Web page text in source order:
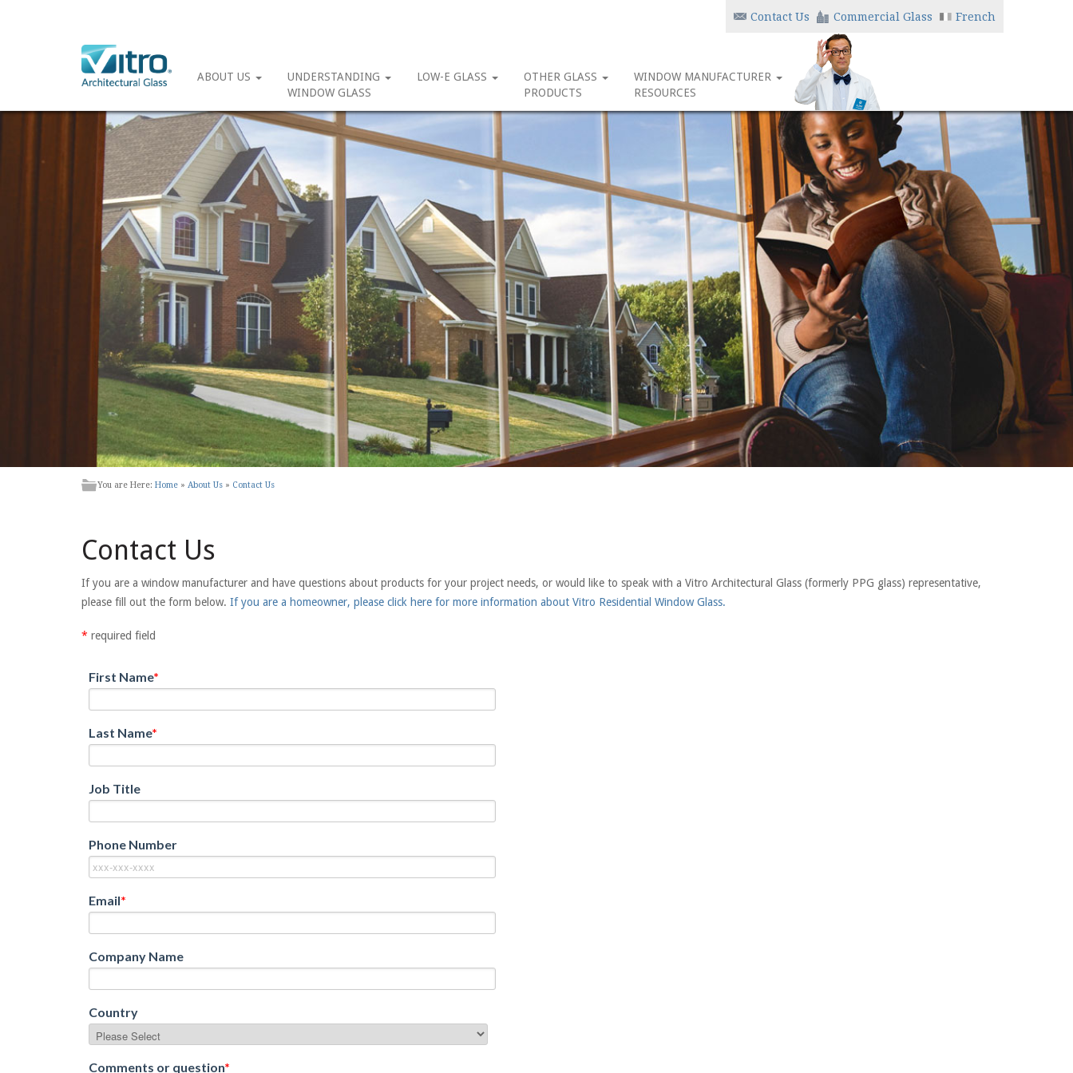
Contact Us Commercial Glass French
ABOUT US
UNDERSTANDING
WINDOW GLASS
LOW-E GLASS
OTHER GLASS
PRODUCTS
WINDOW MANUFACTURER
RESOURCES
You are Here: Home » About Us » Contact Us
Contact Us
If you are a window manufacturer and have questions about products for your project needs, or would like to speak with a Vitro Architectural Glass (formerly PPG glass) representative,
please fill out the form below. If you are a homeowner, please click here for more information about Vitro Residential Window Glass.
* required field
First Name*
Last Name*
Job Title
Phone Number
Email*
Company Name
Country
Comments or question*